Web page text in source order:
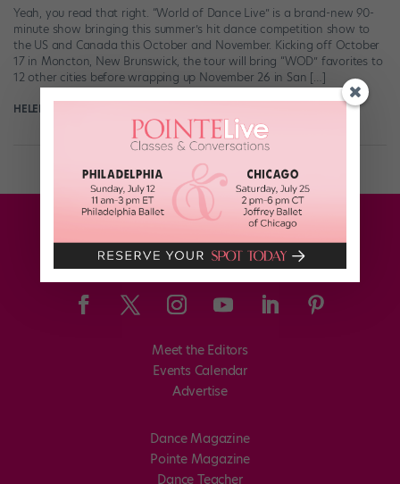
Yeah, you read that right. “World of Dance Live” is a brand-new 90-
minute show bringing this summer’s hit dance competition show to
the US and Canada this October and November. Kicking off October
17 in Moncton, New Brunswick, the tour will bring “WOD” favorites to
12 other cities before wrapping up November 26 in San […]
HELEN HOPE
Meet the Editors
Events Calendar
Advertise
Dance Magazine
Pointe Magazine
Dance Teacher